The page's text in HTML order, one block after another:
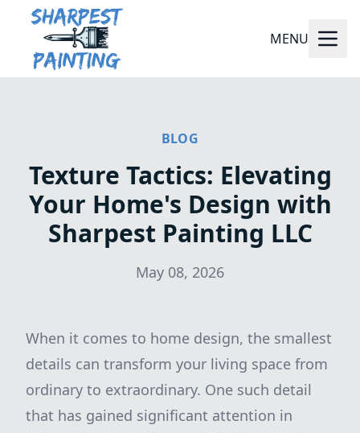
MENU
BLOG
Texture Tactics: Elevating
Your Home's Design with
Sharpest Painting LLC
May 08, 2026
When it comes to home design, the smallest
details can transform your living space from
ordinary to extraordinary. One such detail
that has gained significant attention in